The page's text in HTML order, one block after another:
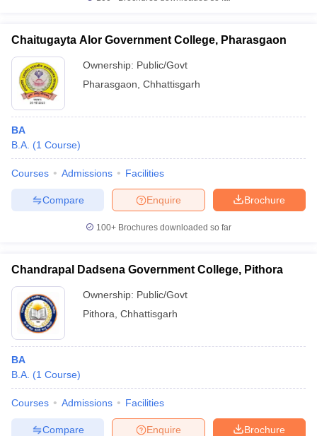
Chaitugayta Alor Government College, Pharasgaon
Ownership: Public/Govt
Pharasgaon Chhattisgarh
BA
B.A. (1 Course)
Courses Admissions Facilities
Brochure
Enquire
Compare
100+ Brochures downloaded so far
Chandrapal Dadsena Government College, Pithora
Ownership: Public/Govt
Pithora Chhattisgarh
BA
B.A. (1 Course)
Courses Admissions Facilities
Brochure
Enquire
Compare